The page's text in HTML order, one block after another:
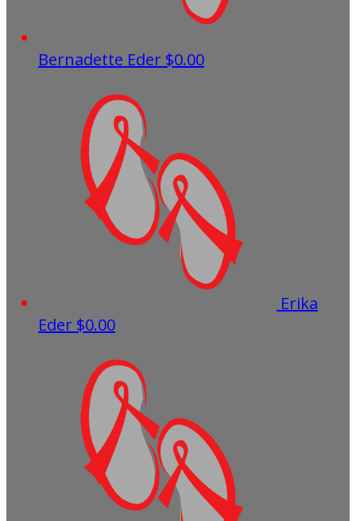
Bernadette Eder $0.00
Erika
Eder $0.00